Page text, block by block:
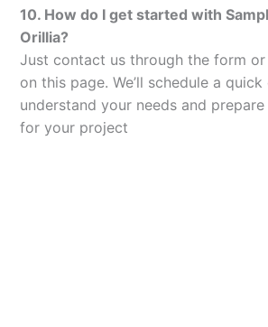
10. How do I get started with
Orillia?
Just contact us through the form or
on this page. We’ll schedule a
understand your needs and
for your project